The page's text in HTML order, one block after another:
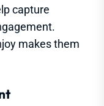
capture
makes them